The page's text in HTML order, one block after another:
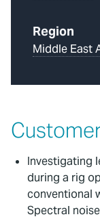
Region
Middle East
Investigating
during a rig
conventional
Spectral